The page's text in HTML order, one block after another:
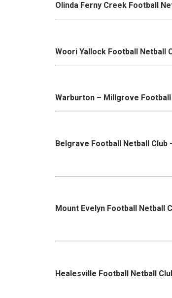
Olinda Ferny Creek Football
Woori Yallock Football Netball
Warburton – Millgrove Football
Belgrave Football Netball Club
Mount Evelyn Football Netball
Healesville Football Netball